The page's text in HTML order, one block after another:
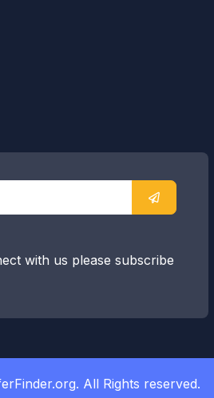
with us please subscribe
All Rights reserved.